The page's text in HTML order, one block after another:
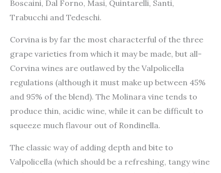
Boscaini, Dal Forno, Masi, Quintarelli, Santi,
Trabucchi and Tedeschi.
Corvina is by far the most characterful of the three
grape varieties from which it may be made, but all-
Corvina wines are outlawed by the Valpolicella
regulations (although it must make up between 45%
and 95% of the blend). The Molinara vine tends to
produce thin, acidic wine, while it can be difficult to
squeeze much flavour out of Rondinella.
The classic way of adding depth and bite to
Valpolicella (which should be a refreshing, tangy wine